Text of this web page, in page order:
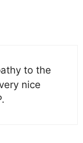
to the
nice